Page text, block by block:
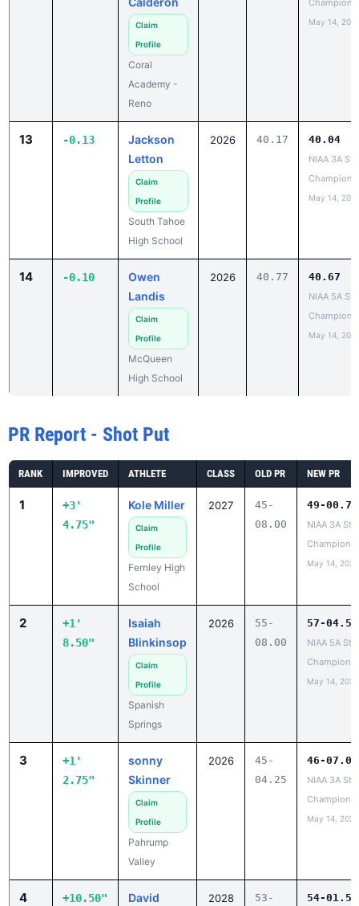
Claim
Profile
Coral
Academy -
Reno
May 14,
13 -0.13
Jackson
Letton
Claim
Profile
South Tahoe
High School
2026 40.17 40.04
NIAA 3A
May 14,
14 -0.10
Owen
Landis
Claim
Profile
McQueen
High School
2026 40.77 40.67
NIAA 5A
May 14,
PR Report - Shot Put
RANK IMPROVED ATHLETE CLASS OLD PR NEW PR
1
+3'
4.75"
Kole Miller
Claim
Profile
Fernley High
School
2027
45-
08.00
49-00.75
NIAA 3A
May 14, 2026
2
+1'
8.50"
Isaiah
Blinkinsop
Claim
Profile
Spanish
Springs
2026
55-
08.00
57-04.50
NIAA 5A
May 14, 2026
3
+1'
2.75"
sonny
Skinner
Claim
Profile
Pahrump
Valley
2026
45-
04.25
46-07.00
NIAA 3A
May 14, 2026
4 +10.50"
David
2028
53-
54-01.50